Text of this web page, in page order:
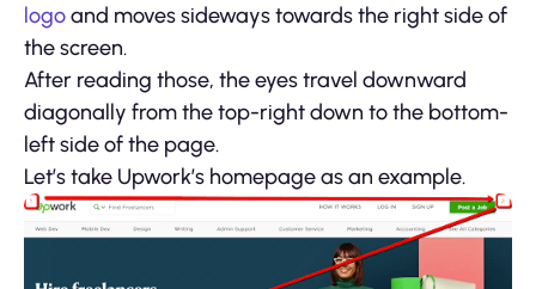
logoand moves sideways towards the right side of
the screen.
After reading those, the eyes travel downward
diagonally from the top-right down to the bottom-
left side of the page.
Let’s take Upwork’s homepage as an example.